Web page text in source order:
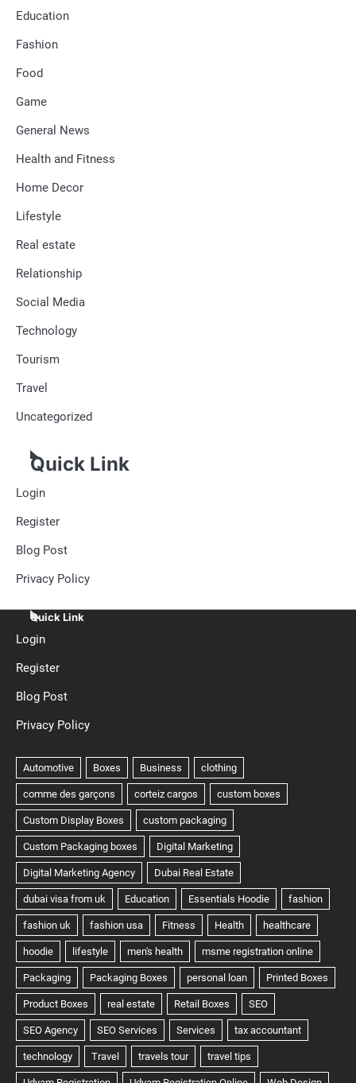
Education
Fashion
Food
Game
General News
Health and Fitness
Home Decor
Lifestyle
Real estate
Relationship
Social Media
Technology
Tourism
Travel
Uncategorized
Quick Link
Login
Register
Blog Post
Privacy Policy
Quick Link
Login
Register
Blog Post
Privacy Policy